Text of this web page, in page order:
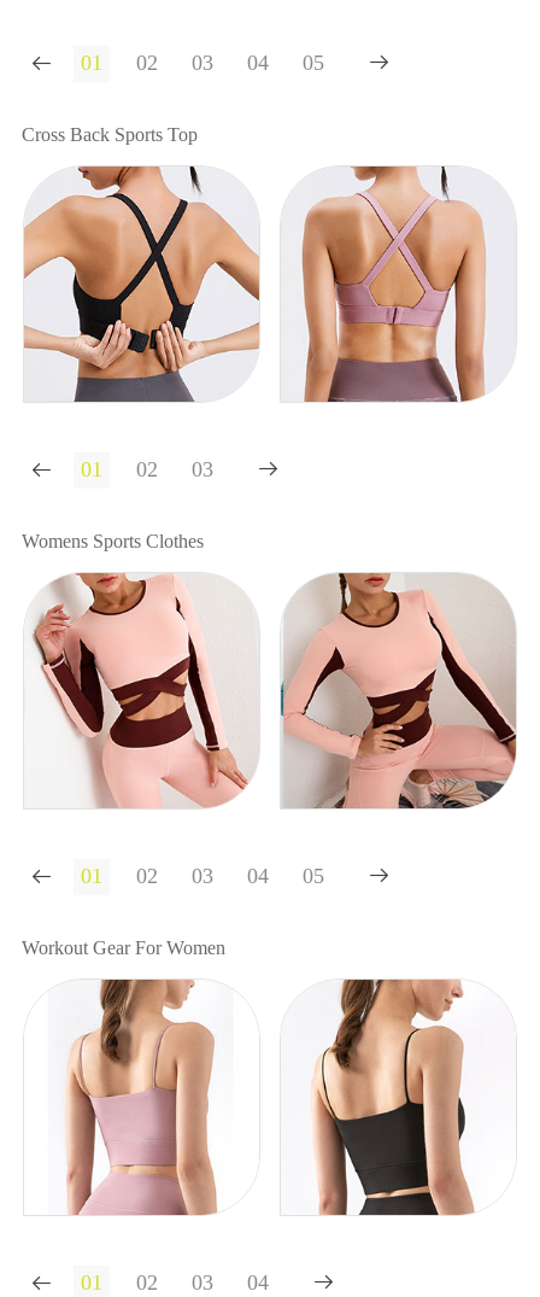
 
Cross Back Sports Top
 
Womens Sports Clothes
 
Workout Gear For Women
 